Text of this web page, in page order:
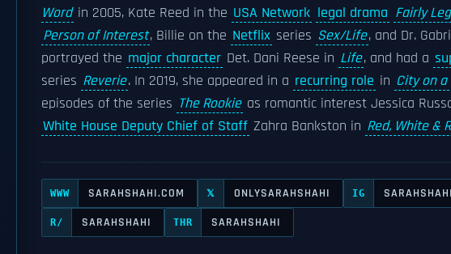
Word in 2005, Kate Reed in the USA Network legal drama Fairly
Person of Interest, Billie on the Netflix series Sex/Life, and Dr.
portrayed the major character Det. Dani Reese in Life, and had a
series Reverie. In 2019, she appeared in a recurring role in City on a
episodes of the series The Rookie as romantic interest Jessica
White House Deputy Chief of Staff Zahra Bankston in Red, White &
WWW SARAHSHAHI.COM 𝕏 ONLYSARAHSHAHI IG SARAHSHAHI
R/ SARAHSHAHI THR SARAHSHAHI